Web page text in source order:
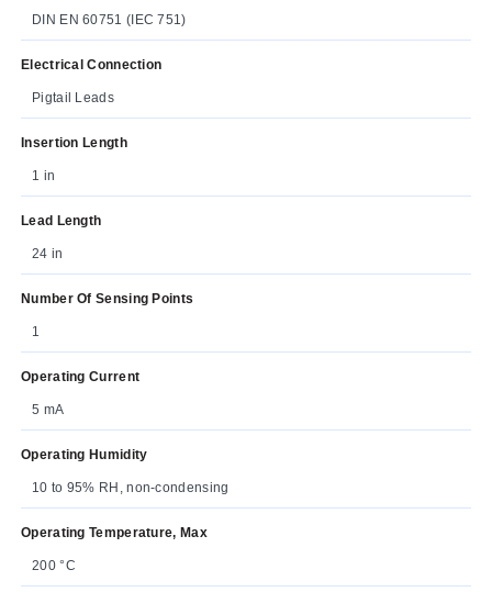
DIN EN 60751 (IEC 751)
Electrical Connection
Pigtail Leads
Insertion Length
1 in
Lead Length
24 in
Number Of Sensing Points
1
Operating Current
5 mA
Operating Humidity
10 to 95% RH, non-condensing
Operating Temperature, Max
200 °C